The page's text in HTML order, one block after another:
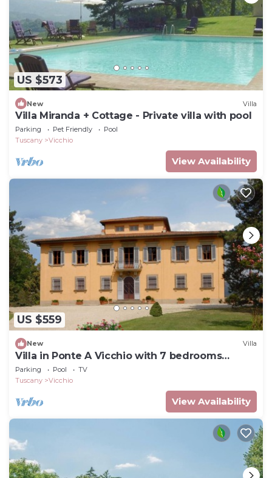
US $573
New Villa
Villa Miranda + Cottage - Private villa with pool
Parking Pet Friendly
Pool
Tuscany
Vicchio
View Availability
US $559
New Villa
Villa in Ponte A Vicchio with 7 bedrooms
sleeps 14
Parking Pool
TV
Tuscany
Vicchio
View Availability